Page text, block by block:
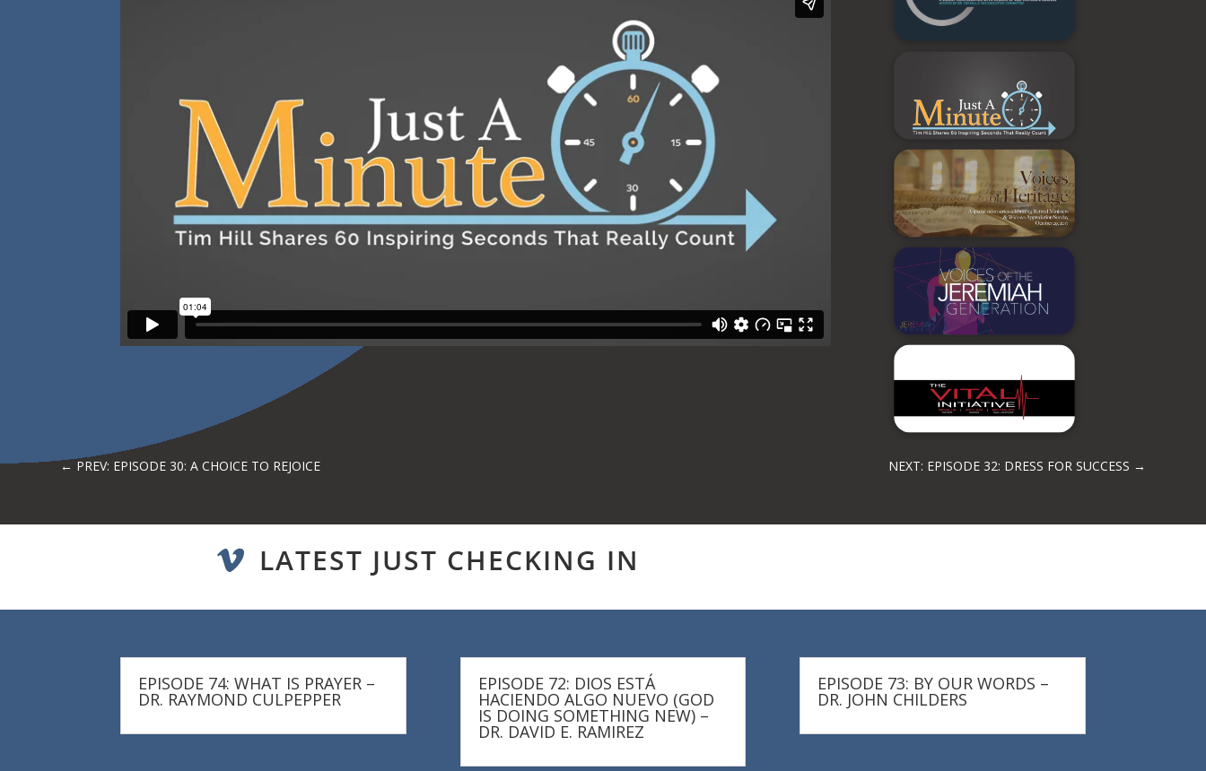
← PREV: EPISODE 30: A CHOICE TO REJOICE NEXT: EPISODE 32: DRESS FOR SUCCESS →
 LATEST JUST CHECKING IN
EPISODE 74: WHAT IS PRAYER –
DR. RAYMOND CULPEPPER
EPISODE 72: DIOS ESTÁ
HACIENDO ALGO NUEVO (GOD
IS DOING SOMETHING NEW) –
DR. DAVID E. RAMIREZ
EPISODE 73: BY OUR WORDS –
DR. JOHN CHILDERS